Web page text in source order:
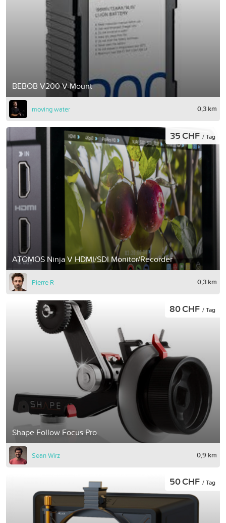
BEBOB V200 V-Mount
moving water 0,3 km
ATOMOS Ninja V HDMI/SDI Monitor/Recorder
35 CHF / Tag
Pierre R 0,3 km
Shape Follow Focus Pro
80 CHF / Tag
Sean Wirz 0,9 km
50 CHF / Tag